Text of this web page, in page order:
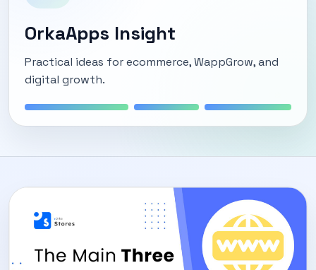
OrkaApps Insight
Practical ideas for ecommerce, WappGrow, and
digital growth.